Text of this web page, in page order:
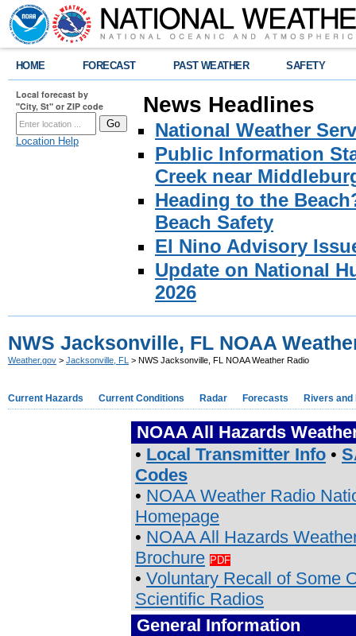
HOME FORECAST PAST WEATHER SAFETY
Local forecast by
"City, St" or ZIP code
Location Help
News Headlines
National Weather
Public Information
Creek near
Heading to the
Beach Safety
El Nino Advisory
Update on National
2026
NWS Jacksonville, FL NOAA
Weather.gov > Jacksonville, FL > NWS Jacksonville, FL NOAA Weather Radio
Current Hazards Current Conditions Radar Forecasts Rivers and
NOAA All Hazards
• Local Transmitter Info •
Codes
• NOAA Weather Radio
Homepage
• NOAA All Hazards
Brochure PDF
• Voluntary Recall of Some
Scientific Radios
General Information